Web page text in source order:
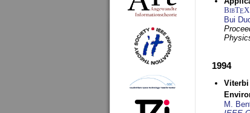
BibTEX
Bui
1994
Viterbi
M.